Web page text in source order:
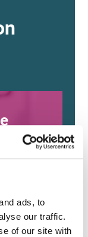
ads, to
our traffic.
of our site with